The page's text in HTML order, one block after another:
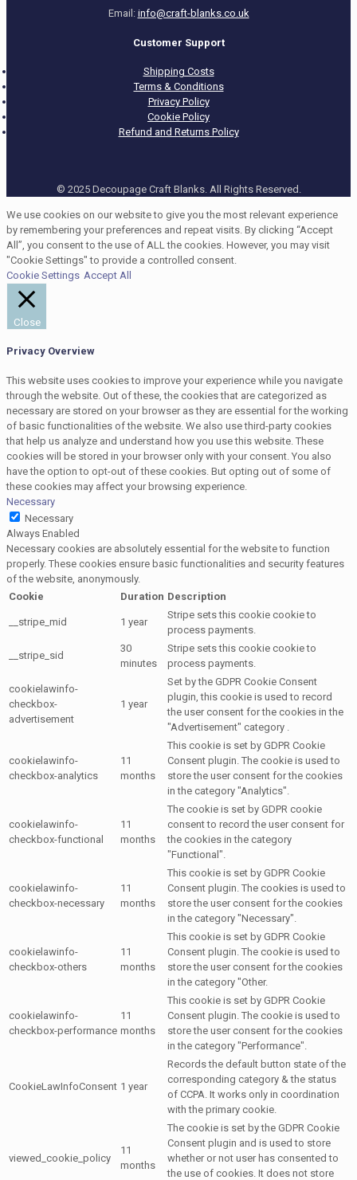
Email: info@craft-blanks.co.uk
Customer Support
Shipping Costs
Terms & Conditions
Privacy Policy
Cookie Policy
Refund and Returns Policy
© 2025 Decoupage Craft Blanks. All Rights Reserved.
We use cookies on our website to give you the most relevant experience
by remembering your preferences and repeat visits. By clicking “Accept
All”, you consent to the use of ALL the cookies. However, you may visit
"Cookie Settings" to provide a controlled consent.
Cookie Settings Accept All
Close
Privacy Overview
This website uses cookies to improve your experience while you navigate
through the website. Out of these, the cookies that are categorized as
necessary are stored on your browser as they are essential for the working
of basic functionalities of the website. We also use third-party cookies
that help us analyze and understand how you use this website. These
cookies will be stored in your browser only with your consent. You also
have the option to opt-out of these cookies. But opting out of some of
these cookies may affect your browsing experience.
Necessary
Necessary
Always Enabled
Necessary cookies are absolutely essential for the website to function
properly. These cookies ensure basic functionalities and security features
of the website, anonymously.
Cookie
Duration Description
__stripe_mid 1 year
Stripe sets this cookie cookie to
process payments.
__stripe_sid
30
minutes
Stripe sets this cookie cookie to
process payments.
cookielawinfo-
checkbox-
advertisement
1 year
Set by the GDPR Cookie Consent
plugin, this cookie is used to record
the user consent for the cookies in the
"Advertisement" category .
cookielawinfo-
checkbox-analytics
11
months
This cookie is set by GDPR Cookie
Consent plugin. The cookie is used to
store the user consent for the cookies
in the category "Analytics".
cookielawinfo-
checkbox-functional
11
months
The cookie is set by GDPR cookie
consent to record the user consent for
the cookies in the category
"Functional".
cookielawinfo-
checkbox-necessary
11
months
This cookie is set by GDPR Cookie
Consent plugin. The cookies is used to
store the user consent for the cookies
in the category "Necessary".
cookielawinfo-
checkbox-others
11
months
This cookie is set by GDPR Cookie
Consent plugin. The cookie is used to
store the user consent for the cookies
in the category "Other.
cookielawinfo-
checkbox-performance
11
months
This cookie is set by GDPR Cookie
Consent plugin. The cookie is used to
store the user consent for the cookies
in the category "Performance".
CookieLawInfoConsent 1 year
Records the default button state of the
corresponding category & the status
of CCPA. It works only in coordination
with the primary cookie.
viewed_cookie_policy
11
months
The cookie is set by the GDPR Cookie
Consent plugin and is used to store
whether or not user has consented to
the use of cookies. It does not store